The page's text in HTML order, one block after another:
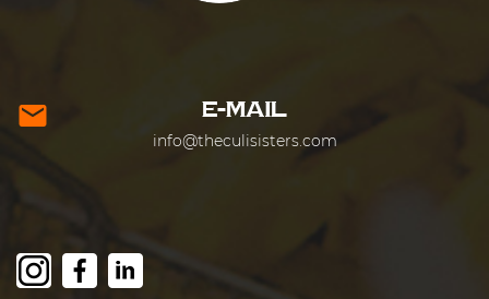
mail E-MAIL
info@theculisisters.com